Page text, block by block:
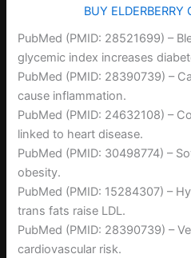
BUY
PubMed (PMID: 28521699) –
glycemic index increases
PubMed (PMID: 28390739) –
cause inflammation.
PubMed (PMID: 24632108) –
linked to heart disease.
PubMed (PMID: 30498774) –
obesity.
PubMed (PMID: 15284307) –
trans fats raise LDL.
PubMed (PMID: 28390739) –
cardiovascular risk.